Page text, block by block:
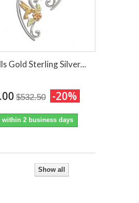
Gold Sterling Silver...
$532.50 -20%
within 2 business days
Show all